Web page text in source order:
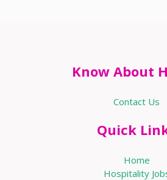
Know About
Contact Us
Quick
Home
Hospitality